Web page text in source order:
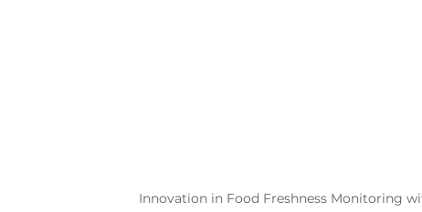
Innovation in Food Freshness Monitoring